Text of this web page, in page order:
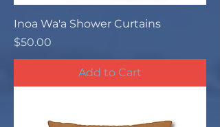
Inoa Wa'a Shower Curtains
Price
$50.00
Add to Cart